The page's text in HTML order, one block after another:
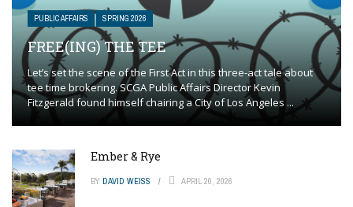
PUBLIC AFFAIRS SPRING 2026
FREE(ING) THE TEE
Let’s set the scene of the First Act in this three-act tale about
tee time brokering. SCGA Public Affairs Director Kevin
Fitzgerald found himself chairing a City of Los Angeles ...
Ember & Rye
BY DAVID WEISS APRIL 20, 2026